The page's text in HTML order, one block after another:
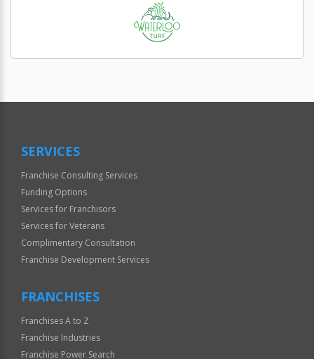
SERVICES
Franchise Consulting Services
Funding Options
Services for Franchisors
Services for Veterans
Complimentary Consultation
Franchise Development Services
FRANCHISES
Franchises A to Z
Franchise Industries
Franchise Power Search